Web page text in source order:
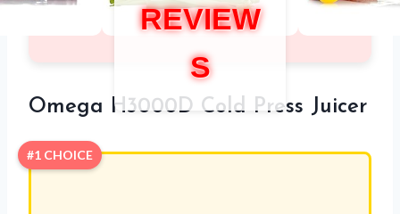
REVIEW
S
Omega H3000D Cold Press Juicer
#1 CHOICE